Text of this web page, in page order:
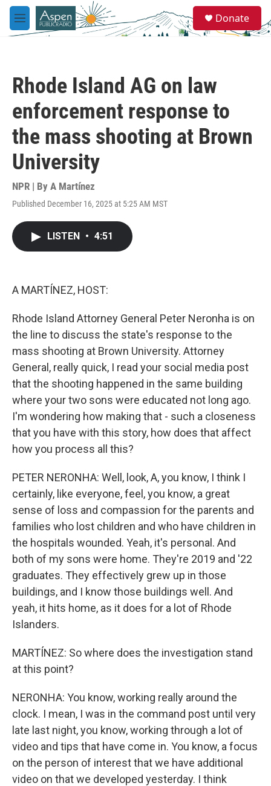
Skip to main content
M
e
e
a
Donate
Rhode Island AG on law
enforcement response to
the mass shooting at Brown
University
NPR | By A Martínez
Published December 16, 2025 at 5:25 AM MST
LISTEN • 4:51
A MARTÍNEZ, HOST:
Rhode Island Attorney General Peter Neronha is on
the line to discuss the state's response to the
mass shooting at Brown University. Attorney
General, really quick, I read your social media post
that the shooting happened in the same building
where your two sons were educated not long ago.
I'm wondering how making that - such a closeness
that you have with this story, how does that affect
how you process all this?
PETER NERONHA: Well, look, A, you know, I think I
certainly, like everyone, feel, you know, a great
sense of loss and compassion for the parents and
families who lost children and who have children in
the hospitals wounded. Yeah, it's personal. And
both of my sons were home. They're 2019 and '22
graduates. They effectively grew up in those
buildings, and I know those buildings well. And
yeah, it hits home, as it does for a lot of Rhode
Islanders.
MARTÍNEZ: So where does the investigation stand
at this point?
NERONHA: You know, working really around the
clock. I mean, I was in the command post until very
late last night, you know, working through a lot of
video and tips that have come in. You know, a focus
on the person of interest that we have additional
video on that we developed yesterday. I think